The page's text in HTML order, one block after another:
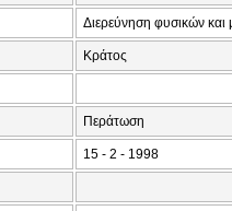
Διερεύνηση φυσικών
Κράτος
Περάτωση
15 - 2 - 1998